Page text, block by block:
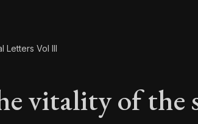
Letters Vol III
vitality of the